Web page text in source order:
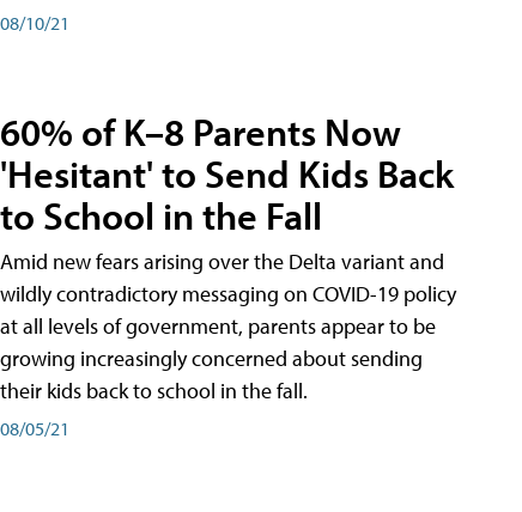
08/10/21
60% of K–8 Parents Now
'Hesitant' to Send Kids Back
to School in the Fall
Amid new fears arising over the Delta variant and
wildly contradictory messaging on COVID-19 policy
at all levels of government, parents appear to be
growing increasingly concerned about sending
their kids back to school in the fall.
08/05/21